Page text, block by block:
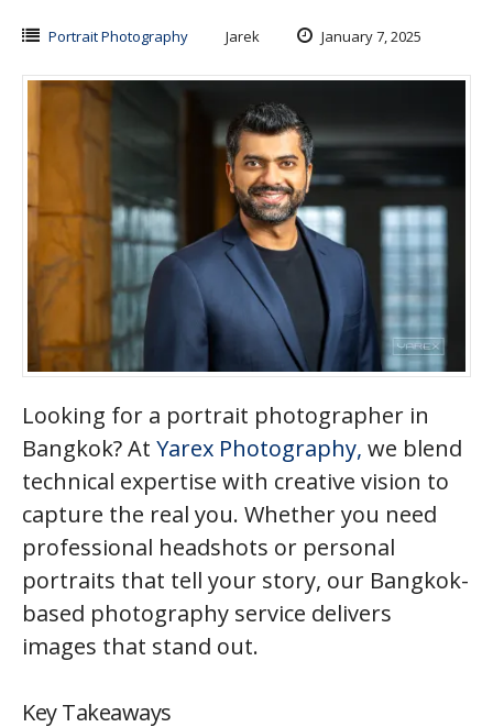
Portrait Photography Jarek January 7, 2025
Looking for a portrait photographer in
Bangkok? At Yarex Photography, we blend
technical expertise with creative vision to
capture the real you. Whether you need
professional headshots or personal
portraits that tell your story, our Bangkok-
based photography service delivers
images that stand out.
Key Takeaways